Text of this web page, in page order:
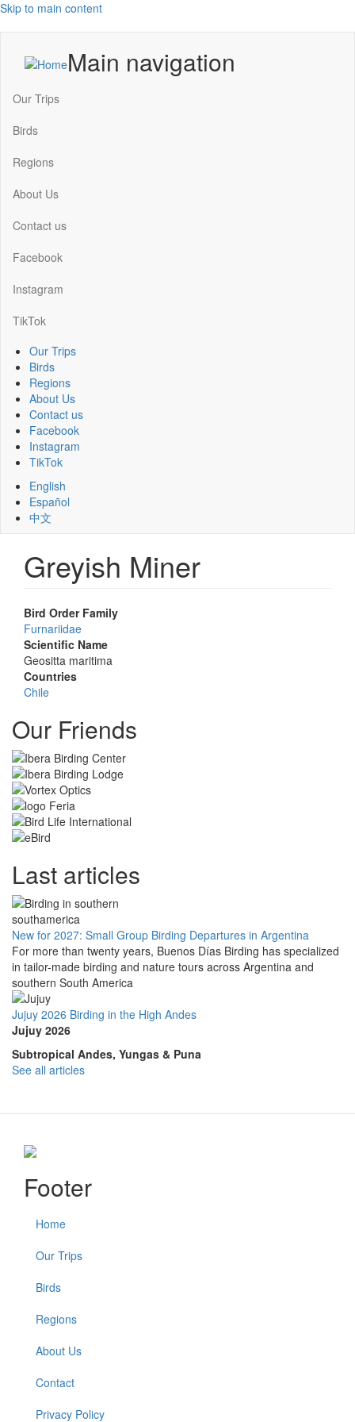
Skip to main content
Main navigation
Our Trips
Birds
Regions
About Us
Contact us
Facebook
Instagram
TikTok
Our Trips
Birds
Regions
About Us
Contact us
Facebook
Instagram
TikTok
English
Español
中文
Greyish Miner
Bird Order Family
Furnariidae
Scientific Name
Geositta maritima
Countries
Chile
Our Friends
Last articles
New for 2027: Small Group Birding Departures in Argentina
For more than twenty years, Buenos Días Birding has specialized
in tailor-made birding and nature tours across Argentina and
southern South America
Jujuy 2026 Birding in the High Andes
Jujuy 2026
Subtropical Andes, Yungas & Puna
See all articles
Footer
Home
Our Trips
Birds
Regions
About Us
Contact
Privacy Policy